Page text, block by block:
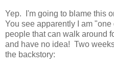
Yep. I'm going to blame this
You see apparently I am
people that can walk around
and have no idea! Two
the backstory: